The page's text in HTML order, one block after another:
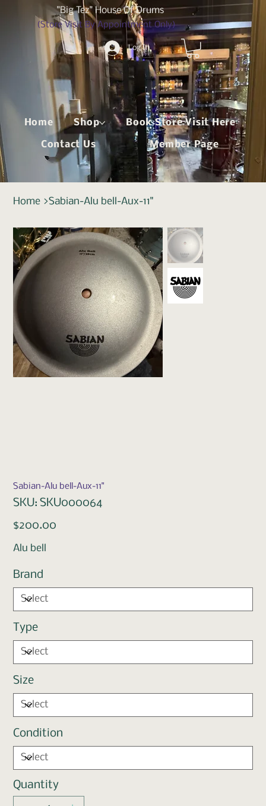
"Big Tez" House Of Drums
(Store Visit By Appointment Only)
Log In
Home Shop Book Store Visit Here
Contact Us Member Page
Home >Sabian-Alu bell-Aux-11"
Sabian-Alu bell-Aux-11"
SKU: SKU
SKU000064
SKU000064
Price
$200.00
Alu bell
Brand
Type
Size
Condition
Quantity